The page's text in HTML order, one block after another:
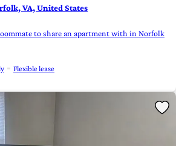
VA, United States
to share an apartment with in Norfolk
Flexible lease